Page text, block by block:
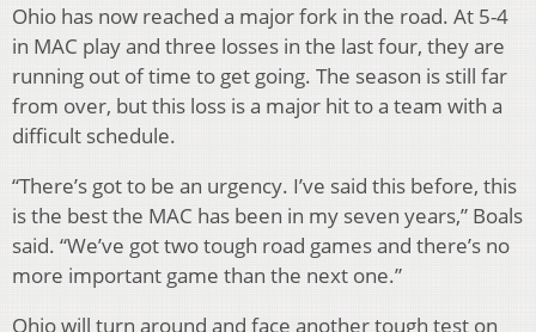
Ohio has now reached a major fork in the road. At 5-4
in MAC play and three losses in the last four, they are
running out of time to get going. The season is still far
from over, but this loss is a major hit to a team with a
difficult schedule.
“There’s got to be an urgency. I’ve said this before, this
is the best the MAC has been in my seven years,” Boals
said. “We’ve got two tough road games and there’s no
more important game than the next one.”
Ohio will turn around and face another tough test on